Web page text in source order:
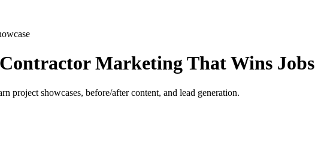
Marketing That Wins Jobs
project showcases, before/after content, and lead generation.